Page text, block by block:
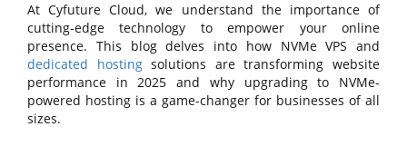
At Cyfuture Cloud, we understand the importance of
cutting-edge technology to empower your online
presence. This blog delves into how NVMe VPS and
dedicated hostingsolutions are transforming website
performance in 2025 and why upgrading to NVMe-
powered hosting is a game-changer for businesses of all
sizes.